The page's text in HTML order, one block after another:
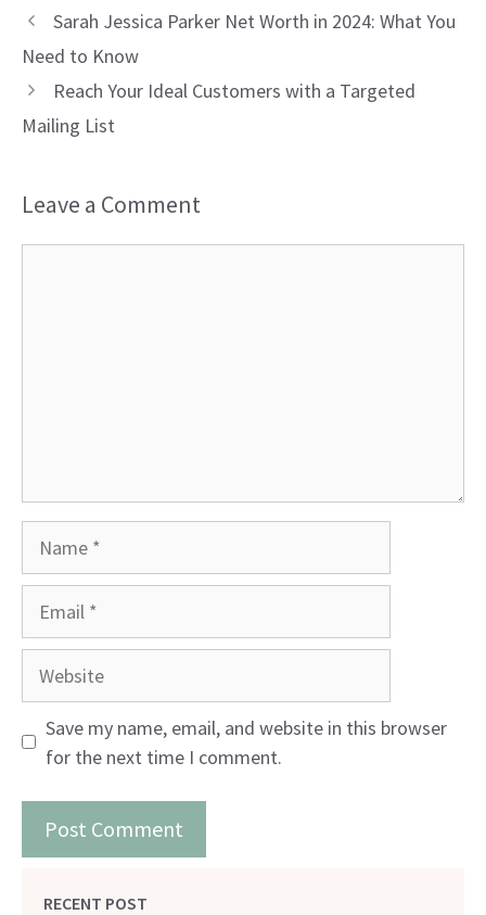
Sarah Jessica Parker Net Worth in 2024: What You
Need to Know
Reach Your Ideal Customers with a Targeted
Mailing List
Leave a Comment
Website
Save my name, email, and website in this browser
for the next time I comment.
RECENT POST